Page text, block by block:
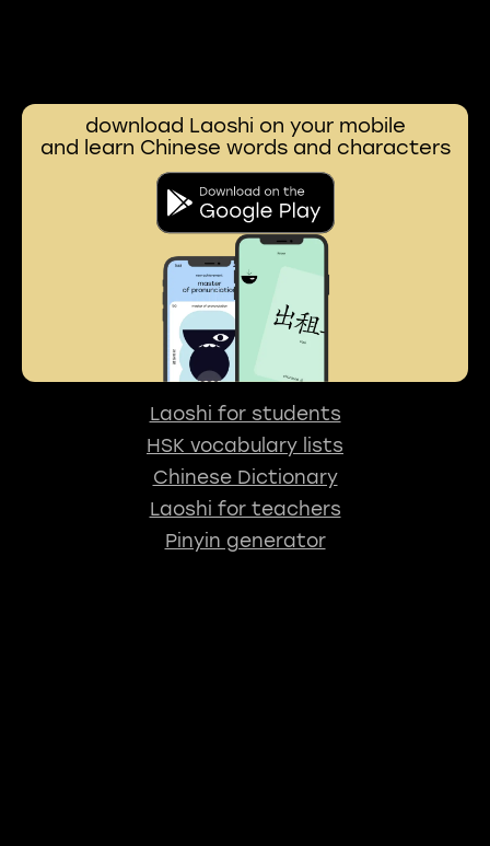
download Laoshi on your mobile
and learn Chinese words and characters
Laoshi for students
HSK vocabulary lists
Chinese Dictionary
Laoshi for teachers
Pinyin generator